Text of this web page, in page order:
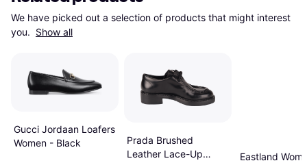
We have picked out a selection of products that might interest
you. Show all
Gucci Jordaan Loafers
Women - Black
Prada Brushed
Leather Lace-Up
Eastland